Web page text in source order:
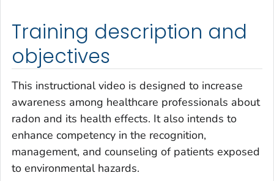
Training description and
objectives
This instructional video is designed to increase
awareness among healthcare professionals about
radon and its health effects. It also intends to
enhance competency in the recognition,
management, and counseling of patients exposed
to environmental hazards.